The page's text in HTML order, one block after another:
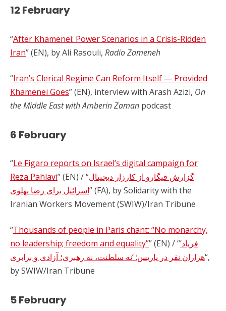
12 February
“After Khamenei: Power Scenarios in a Crisis-Ridden
Iran” (EN), by Ali Rasouli, Radio Zameneh
“Iran’s Clerical Regime Can Reform Itself — Provided
Khamenei Goes” (EN), interview with Arash Azizi, On
the Middle East with Amberin Zaman podcast
6 February
“Le Figaro reports on Israel’s digital campaign for
Reza Pahlavi” (EN) / “گزارش فیگارو از کارزار دیجیتال
اسرائیل برای رضا پهلوی” (FA), by Solidarity with the
Iranian Workers Movement (SWIW)/Iran Tribune
“Thousands of people in Paris chant: “No monarchy,
no leadership; freedom and equality”” (EN) / “‘فریاد
هزاران نفر در پاریس: ‘نه سلطنت، نه رهبری؛ آزادی و برابری“,
by SWIW/Iran Tribune
5 February